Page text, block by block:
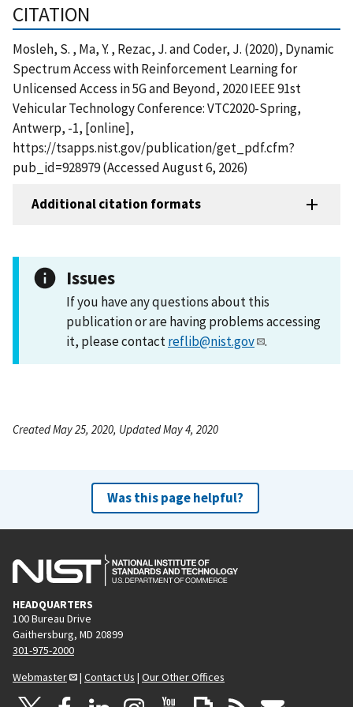
CITATION
Mosleh, S. , Ma, Y. , Rezac, J. and Coder, J. (2020), Dynamic
Spectrum Access with Reinforcement Learning for
Unlicensed Access in 5G and Beyond, 2020 IEEE 91st
Vehicular Technology Conference: VTC2020-Spring,
Antwerp, -1, [online],
https://tsapps.nist.gov/publication/get_pdf.cfm?
pub_id=928979 (Accessed August 6, 2026)
Additional citation formats
Issues
If you have any questions about this
publication or are having problems accessing
it, please contactreflib@nist.gov .
Created May 25, 2020, Updated May 4, 2020
Was this page helpful?
HEADQUARTERS
100 Bureau Drive
Gaithersburg, MD 20899
301-975-2000
Webmaster
| Contact Us | Our Other Offices